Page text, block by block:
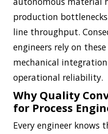
production
line throughput.
engineers rely on
mechanical
operational reliability.
Why Quality
for Process
Every engineer knows